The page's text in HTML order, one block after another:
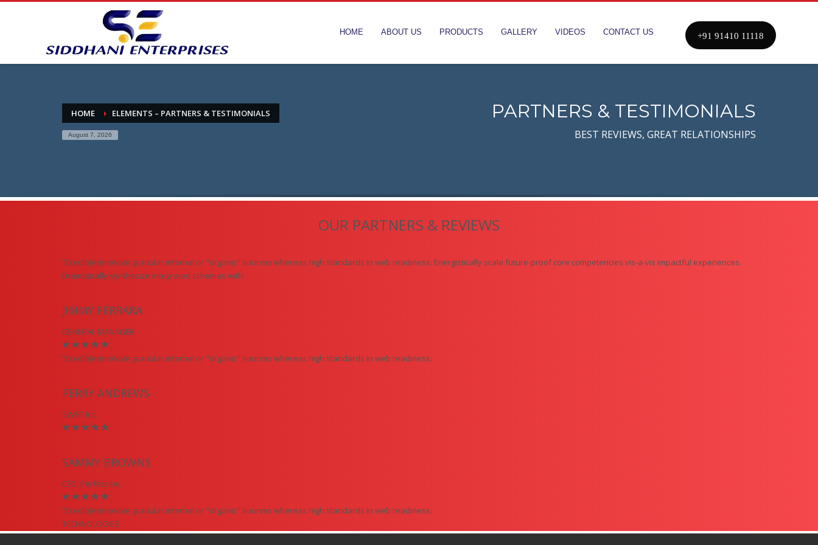
HOME ABOUT US PRODUCTS GALLERY VIDEOS CONTACT US +91 91410 11118
HOME ELEMENTS – PARTNERS & TESTIMONIALS
August 7, 2026
PARTNERS & TESTIMONIALS
BEST REVIEWS, GREAT RELATIONSHIPS
OUR PARTNERS & REVIEWS
“Credibly innovate granular internal or "organic" sources whereas high standards in web readiness. Energistically scale future-proof core competencies vis-a-vis impactful experiences.
Dramatically synthesize integrated schemas with.
JIMMY FERRARA
GENERAL MANAGER
“Credibly innovate granular internal or "organic" sources whereas high standards in web readiness.
PERRY ANDREWS
SWIFT Inc.
SAMMY BROWNS
CFO, Perfect Inc.
“Credibly innovate granular internal or "organic" sources whereas high standards in web readiness.
TECHNOLOGIES